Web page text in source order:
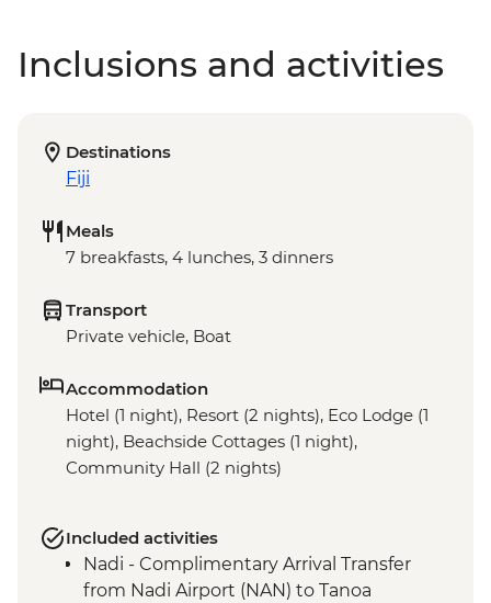
Inclusions and activities
Destinations
Fiji
Meals
7 breakfasts, 4 lunches, 3 dinners
Transport
Private vehicle, Boat
Accommodation
Hotel (1 night), Resort (2 nights), Eco Lodge (1
night), Beachside Cottages (1 night),
Community Hall (2 nights)
Included activities
Nadi - Complimentary Arrival Transfer
from Nadi Airport (NAN) to Tanoa